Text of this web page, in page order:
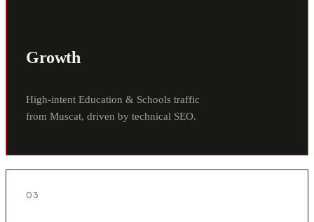
Growth
High-intent Education & Schools traffic
from Muscat, driven by technical SEO.
03